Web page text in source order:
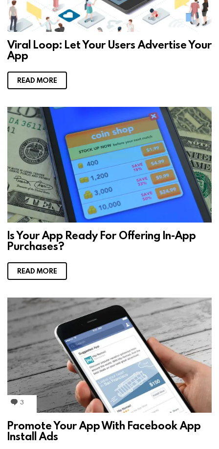
Viral Loop: Let Your Users Advertise Your
App
READ MORE
Is Your App Ready For Offering In-App
Purchases?
READ MORE
3
m
e
n
Promote Your App With Facebook App
Install Ads